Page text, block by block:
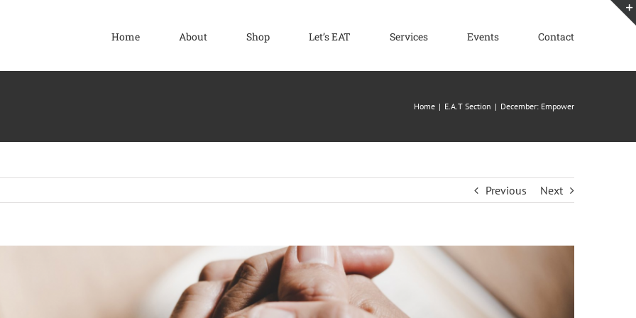
Home About Shop Let’s EAT Services Events Contact
Home E.A.T Section December: Empower
Previous Next